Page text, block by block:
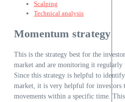
Scalping
Technical analysis
Momentum strategy
This is the strategy best for the
market and are monitoring it regularly
Since this strategy is helpful to
market, it is very helpful for investors
movements within a specific time.